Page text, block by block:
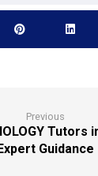
Previous
Tutors
Guidance